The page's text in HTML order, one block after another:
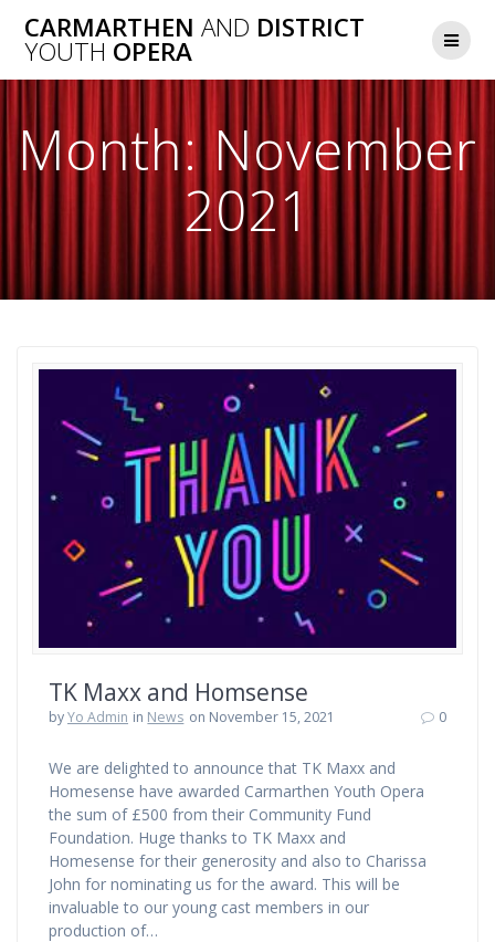
to
CARMARTHEN AND DISTRICT
YOUTH OPERA
Month: November
2021
TK Maxx and Homsense
byYo Admin in News on November 15, 2021 0
We are delighted to announce that TK Maxx and
Homesense have awarded Carmarthen Youth Opera
the sum of £500 from their Community Fund
Foundation. Huge thanks to TK Maxx and
Homesense for their generosity and also to Charissa
John for nominating us for the award. This will be
invaluable to our young cast members in our
production of…